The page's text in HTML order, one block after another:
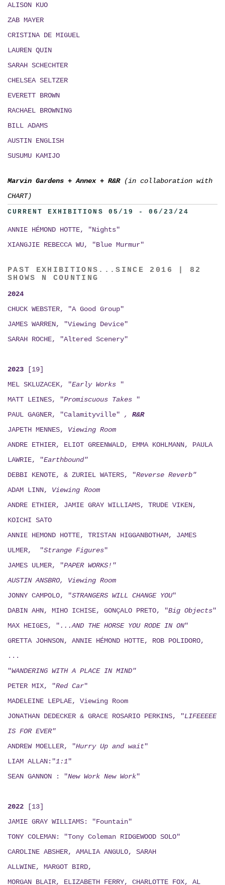
ALISON KUO
ZAB MAYER
CRISTINA DE MIGUEL
LAUREN QUIN
SARAH SCHECHTER
CHELSEA SELTZER
EVERETT BROWN
RACHAEL BROWNING
BILL ADAMS
AUSTIN ENGLISH
SUSUMU KAMIJO
Marvin Gardens + Annex + R&R (in collaboration with
CHART)
CURRENT EXHIBITIONS 05/19 - 06/23/24
ANNIE HÉMOND HOTTE, "Nights"
XIANGJIE REBECCA WU, "Blue Murmur"
PAST EXHIBITIONS...SINCE 2016 | 82
SHOWS N COUNTING
2024
CHUCK WEBSTER, "A Good Group"
JAMES WARREN, "Viewing Device"
SARAH ROCHE, "Altered Scenery"
2023 [19]
MEL SKLUZACEK, "Early Works
"
MATT LEINES, "Promiscuous Takes
"
PAUL GAGNER, "Calamityville" , R&R
JAPETH MENNES, Viewing Room
ANDRE ETHIER, ELIOT GREENWALD, EMMA KOHLMANN, PAULA
LAWRIE, "Earthbound"
DEBBI KENOTE, & ZURIEL WATERS, "Reverse Reverb"
ADAM LINN, Viewing Room
ANDRE ETHIER, JAMIE GRAY WILLIAMS, TRUDE VIKEN,
KOICHI SATO
ANNIE HEMOND HOTTE, TRISTAN HIGGANBOTHAM, JAMES
ULMER, "Strange Figures"
JAMES ULMER, "PAPER WORKS!"
AUSTIN ANSBRO, Viewing Room
JONNY CAMPOLO, "STRANGERS WILL CHANGE YOU"
DABIN AHN, MIHO ICHISE, GONÇALO PRETO, "Big Objects"
MAX HEIGES, " ...AND THE HORSE YOU RODE IN ON"
GRETTA JOHNSON, ANNIE HÉMOND HOTTE, ROB POLIDORO,
...
"WANDERING WITH A PLACE IN MIND"
PETER MIX, "Red Car"
MADELEINE LEPLAE, Viewing Room
JONATHAN DEDECKER & GRACE ROSARIO PERKINS, "LIFEEEEE
IS FOR EVER"
ANDREW MOELLER, "Hurry Up and wait"
LIAM ALLAN:"1:1 "
SEAN GANNON : "New Work New Work"
2022
[13]
JAMIE GRAY WILLIAMS: "Fountain"
TONY COLEMAN: "Tony Coleman RIDGEWOOD SOLO"
CAROLINE ABSHER, AMALIA ANGULO, SARAH
ALLWINE, MARGOT BIRD,
MORGAN BLAIR, ELIZABETH FERRY, CHARLOTTE FOX, AL